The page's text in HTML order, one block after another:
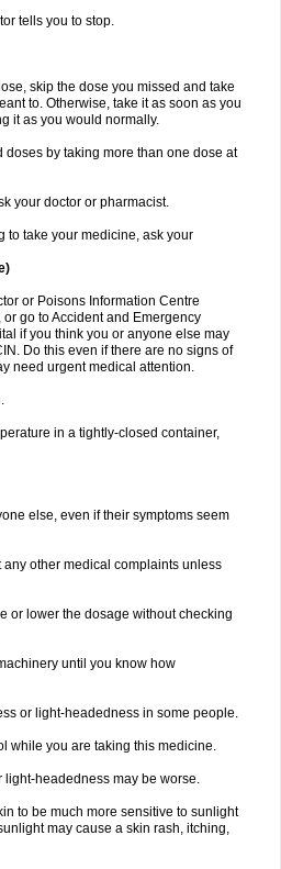
tells you to stop.
skip the dose you missed and take
to. Otherwise, take it as soon as you
it as you would normally.
doses by taking more than one dose at
your doctor or pharmacist.
to take your medicine, ask your
or Poisons Information Centre
go to Accident and Emergency
if you think you or anyone else may
Do this even if there are no signs of
need urgent medical attention.
in a tightly-closed container,
else, even if their symptoms seem
any other medical complaints unless
or lower the dosage without checking
until you know how
or light-headedness in some people.
while you are taking this medicine.
light-headedness may be worse.
to be much more sensitive to sunlight
may cause a skin rash, itching,